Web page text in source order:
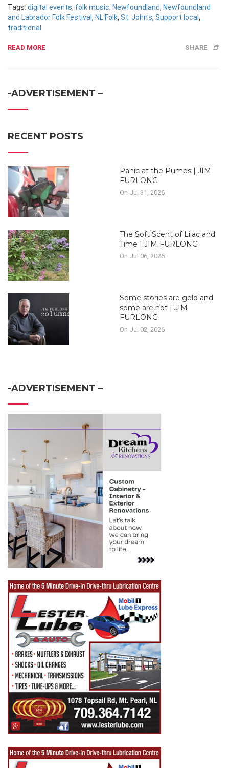
Tags: digital events, folk music, Newfoundland, Newfoundland
and Labrador Folk Festival , NL Folk, St. John's, Support local ,
traditional
READ MORE SHARE
-ADVERTISEMENT –
RECENT POSTS
Panic at the Pumps | JIM
FURLONG
On Jul 31, 2026
The Soft Scent of Lilac and
Time | JIM FURLONG
On Jul 06, 2026
Some stories are gold and
some are not | JIM
FURLONG
On Jul 02, 2026
-ADVERTISEMENT –